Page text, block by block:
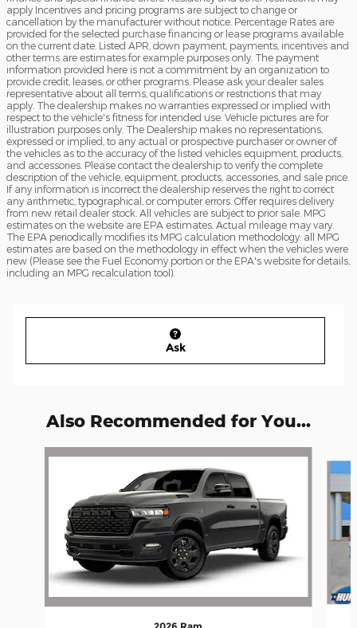
apply Incentives and pricing programs are subject to change or
cancellation by the manufacturer without notice. Percentage Rates are
provided for the selected purchase financing or lease programs available
on the current date. Listed APR, down payment, payments, incentives and
other terms are estimates for example purposes only. The payment
information provided here is not a commitment by an organization to
provide credit, leases, or other programs. Please ask your dealer sales
representative about all terms, qualifications or restrictions that may
apply. The dealership makes no warranties expressed or implied with
respect to the vehicle's fitness for intended use. Vehicle pictures are for
illustration purposes only. The Dealership makes no representations,
expressed or implied, to any actual or prospective purchaser or owner of
the vehicles as to the accuracy of the listed vehicles equipment, products,
and accessories. Please contact the dealership to verify the complete
description of the vehicle, equipment, products, accessories, and sale price.
If any information is incorrect the dealership reserves the right to correct
any arithmetic, typographical, or computer errors. Offer requires delivery
from new retail dealer stock. All vehicles are subject to prior sale. MPG
estimates on the website are EPA estimates. Actual mileage may vary.
The EPA periodically modifies its MPG calculation methodology: all MPG
estimates are based on the methodology in effect when the vehicles were
new (Please see the Fuel Economy portion or the EPA's website for details,
including an MPG recalculation tool).
Ask
Also Recommended for You...
Slide 1 of 7